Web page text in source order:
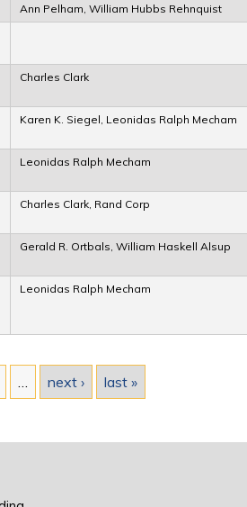
Ann Pelham, William Hubbs Rehnquist
Charles Clark
Karen K. Siegel, Leonidas Ralph Mecham
Leonidas Ralph Mecham
Charles Clark, Rand Corp
Gerald R. Ortbals, William Haskell Alsup
Leonidas Ralph Mecham
next ›
last »